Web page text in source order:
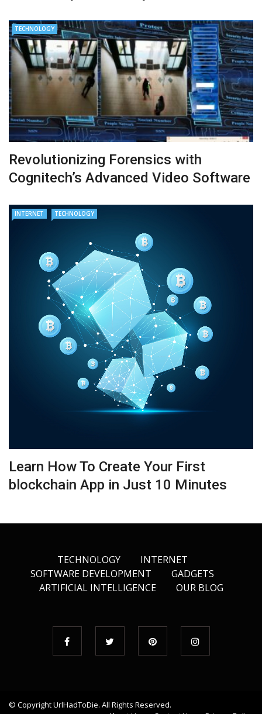
TECHNOLOGY
Revolutionizing Forensics with
Cognitech’s Advanced Video Software
INTERNET TECHNOLOGY
Learn How To Create Your First
blockchain App in Just 10 Minutes
TECHNOLOGY
INTERNET
SOFTWARE DEVELOPMENT
GADGETS
ARTIFICIAL INTELLIGENCE
OUR BLOG
© CopyrightUrlHadToDie. All Rights Reserved.